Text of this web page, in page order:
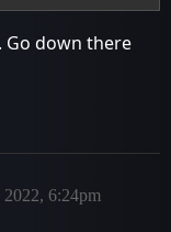
Go down there
6:24pm